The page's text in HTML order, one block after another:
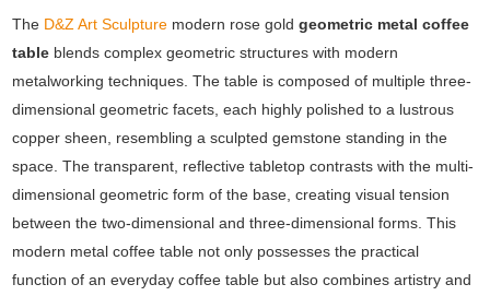
The D&Z Art Sculpture modern rose goldgeometric metal coffee
table blends complex geometric structures with modern
metalworking techniques. The table is composed of multiple three-
dimensional geometric facets, each highly polished to a lustrous
copper sheen, resembling a sculpted gemstone standing in the
space. The transparent, reflective tabletop contrasts with the multi-
dimensional geometric form of the base, creating visual tension
between the two-dimensional and three-dimensional forms. This
modern metal coffee table not only possesses the practical
function of an everyday coffee table but also combines artistry and